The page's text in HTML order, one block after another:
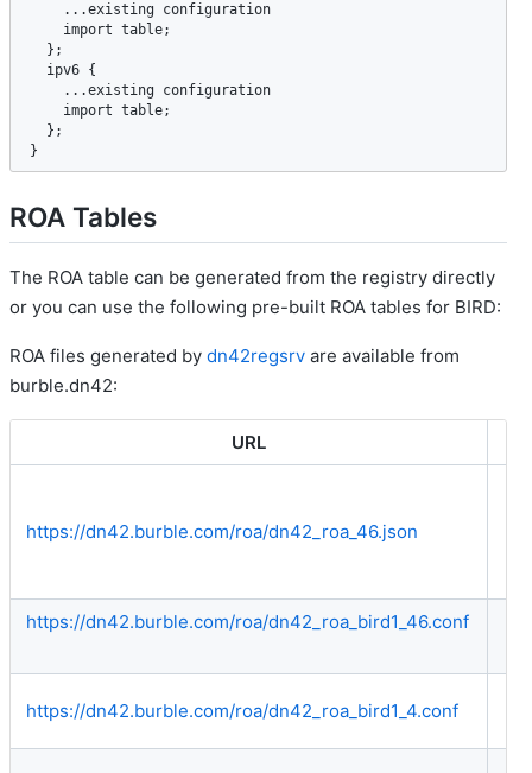
    ...
existing configuration
import table;
  };
ipv6 {
    ...
existing configuration
import table;
  };
}
ROA Tables
The ROA table can be generated from the registry directly
or you can use the following pre-built ROA tables for BIRD:
ROA files generated by dn42regsrv are available from
burble.dn42:
URL
https://dn42.burble.com/roa/dn42_roa_46.json
https://dn42.burble.com/roa/dn42_roa_bird1_46.conf
https://dn42.burble.com/roa/dn42_roa_bird1_4.conf